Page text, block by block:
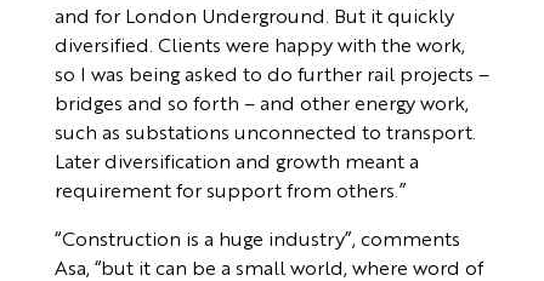
and for London Underground. But it quickly
diversified. Clients were happy with the work,
so I was being asked to do further rail projects –
bridges and so forth – and other energy work,
such as substations unconnected to transport.
Later diversification and growth meant a
requirement for support from others.”
“Construction is a huge industry”, comments
Asa, “but it can be a small world, where word of